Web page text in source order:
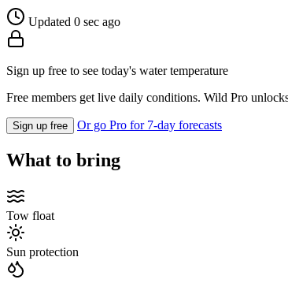
Updated 0 sec ago
Sign up free to see today's water temperature
Free members get live daily conditions. Wild Pro
Sign up free Or go Pro for 7-day forecasts
What to bring
Tow float
Sun protection